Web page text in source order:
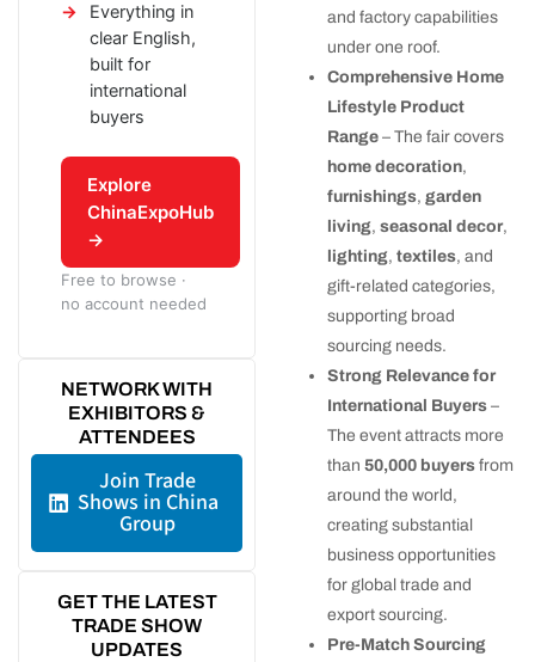
Everything in
clear English,
built for
international
buyers
Explore
ChinaExpoHub
→
Free to browse ·
no account needed
NETWORK WITH
EXHIBITORS &
ATTENDEES
Join Trade
Shows in China
Group
GET THE LATEST
TRADE SHOW
UPDATES
and factory capabilities
under one roof.
Comprehensive Home
Lifestyle Product
Range – The fair covers
home decoration,
furnishings, garden
living, seasonal decor,
lighting, textiles, and
gift-related categories,
supporting broad
sourcing needs.
Strong Relevance for
International Buyers –
The event attracts more
than 50,000 buyers from
around the world,
creating substantial
business opportunities
for global trade and
export sourcing.
Pre-Match Sourcing